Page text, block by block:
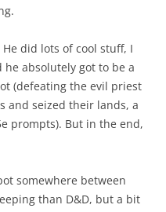
did lots of cool stuff, I
he absolutely got to be a
(defeating the evil priest
and seized their lands, a
prompts). But in the end,
somewhere between
than D&D, but a bit